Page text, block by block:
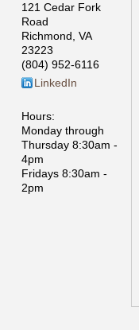
121 Cedar Fork
Road
Richmond VA
23223
(804) 952-6116
LinkedIn
Hours:
Monday through
Thursday 8:30am -
4pm
Fridays 8:30am -
2pm